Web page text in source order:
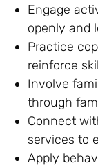
Engage
openly and
Practice
reinforce
Involve
through
Connect
services to
Apply